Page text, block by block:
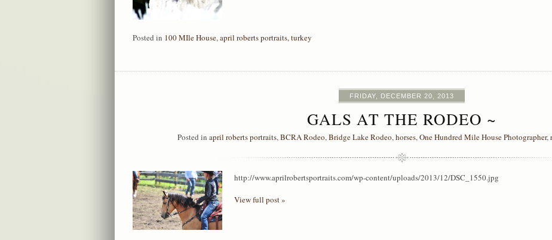
Posted in 100 MIle House,april roberts portraits,turkey
FRIDAY, DECEMBER 20, 2013
GALS AT THE RODEO ~
Posted in april roberts portraits,BCRA Rodeo,Bridge Lake Rodeo,horses,One Hundred Mile House Photographer,
http://www.aprilrobertsportraits.com/wp-content/uploads/2013/12/DSC_1550.jpg
View full post »